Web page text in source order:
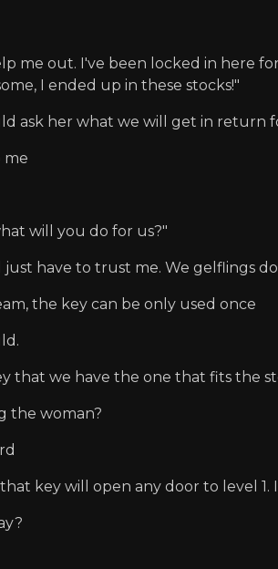
me out. I've been locked in here
I ended up in these stocks!"
ask her what we will get in return
me
will you do for us?"
just have to trust me. We gelflings
the key can be only used once
that we have the one that fits the
the woman?
that key will open any door to level 1.